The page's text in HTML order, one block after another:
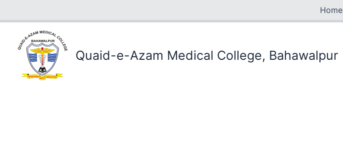
Home
Quaid-e-Azam Medical College, Bahawalpur